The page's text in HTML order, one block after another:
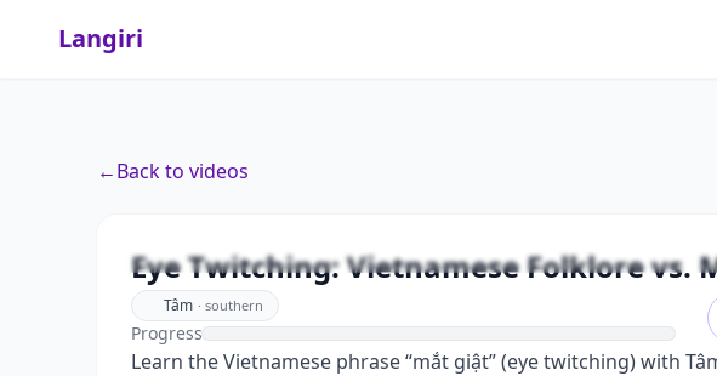
Langiri
←Back to videos
Unlock
Eye Twitching: Vietnamese Folklore vs.
Tâm · southern
Progress
Learn the Vietnamese phrase “mắt giật” (eye twitching) with